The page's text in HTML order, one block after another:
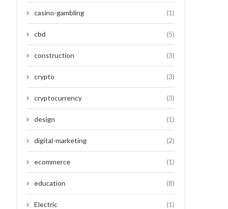
casino-gambling (1)
cbd (5)
construction (3)
crypto (3)
cryptocurrency (3)
design (1)
digital-marketing (2)
ecommerce (1)
education (8)
Electric (1)